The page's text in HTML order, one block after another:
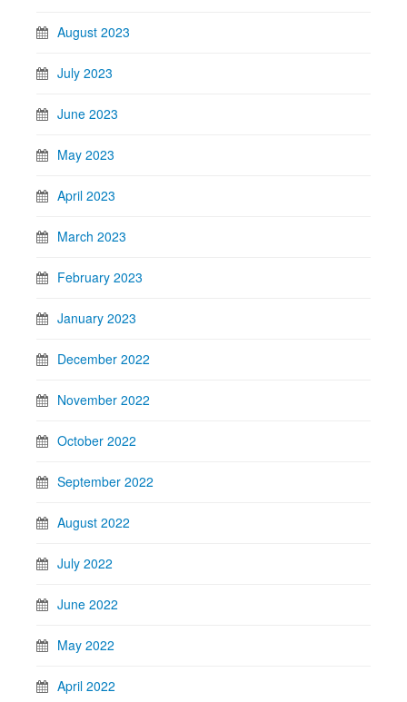
August 2023
July 2023
June 2023
May 2023
April 2023
March 2023
February 2023
January 2023
December 2022
November 2022
October 2022
September 2022
August 2022
July 2022
June 2022
May 2022
April 2022